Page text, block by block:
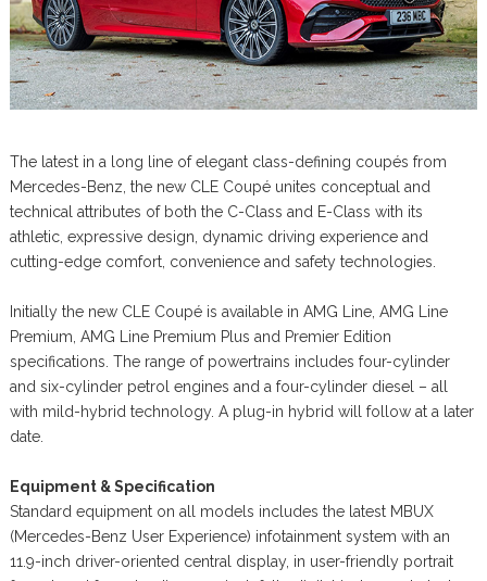
The latest in a long line of elegant class-defining coupés from
Mercedes-Benz, the new CLE Coupé unites conceptual and
technical attributes of both the C-Class and E-Class with its
athletic, expressive design, dynamic driving experience and
cutting-edge comfort, convenience and safety technologies.
Initially the new CLE Coupé is available in AMG Line, AMG Line
Premium, AMG Line Premium Plus and Premier Edition
specifications. The range of powertrains includes four-cylinder
and six-cylinder petrol engines and a four-cylinder diesel – all
with mild-hybrid technology. A plug-in hybrid will follow at a later
date.
Equipment & Specification
Standard equipment on all models includes the latest MBUX
(Mercedes-Benz User Experience) infotainment system with an
11.9-inch driver-oriented central display, in user-friendly portrait